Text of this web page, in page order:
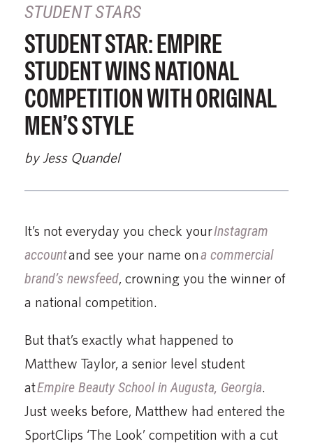
STUDENT STARS
STUDENT STAR: EMPIRE
STUDENT WINS NATIONAL
COMPETITION WITH ORIGINAL
MEN’S STYLE
by Jess Quandel
It’s not everyday you check yourInstagram
accountand see your name ona commercial
brand’s newsfeed, crowning you the winner of
a national competition.
But that’s exactly what happened to
Matthew Taylor, a senior level student
atEmpire Beauty School in Augusta, Georgia.
Just weeks before, Matthew had entered the
SportClips ‘The Look’ competition with a cut